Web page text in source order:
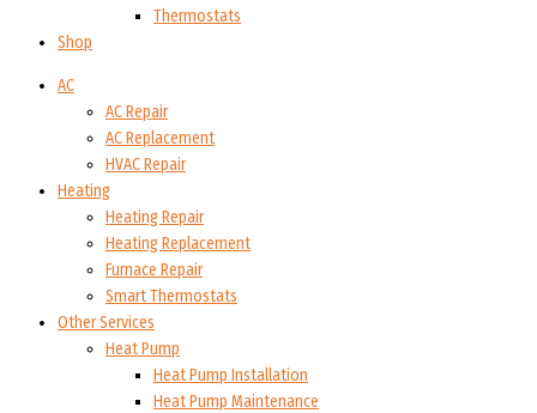
Thermostats
Shop
AC
AC Repair
AC Replacement
HVAC Repair
Heating
Heating Repair
Heating Replacement
Furnace Repair
Smart Thermostats
Other Services
Heat Pump
Heat Pump Installation
Heat Pump Maintenance